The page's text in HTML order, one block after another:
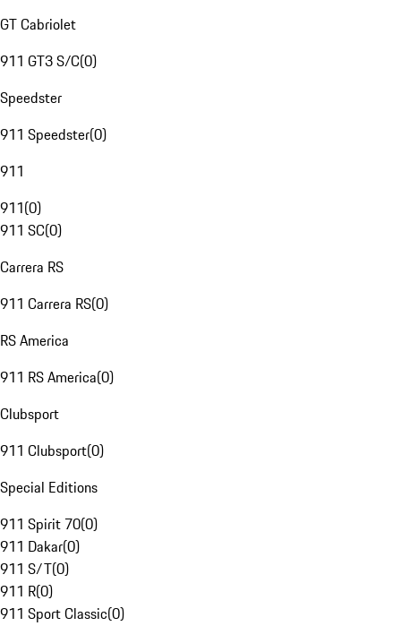
GT Cabriolet
911 GT3 S/C(0)
Speedster
911 Speedster(0)
911
911(0)
911 SC(0)
Carrera RS
911 Carrera RS(0)
RS America
911 RS America(0)
Clubsport
911 Clubsport(0)
Special Editions
911 Spirit 70(0)
911 Dakar(0)
911 S/T(0)
911 R(0)
911 Sport Classic(0)